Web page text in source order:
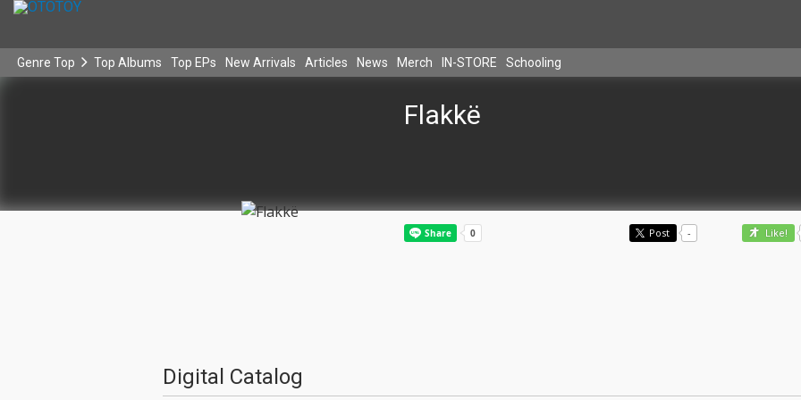
Genre Top Top Albums Top EPs New Arrivals Articles News Merch IN-STORE Schooling
Flakkë
Post - Like!
Digital Catalog